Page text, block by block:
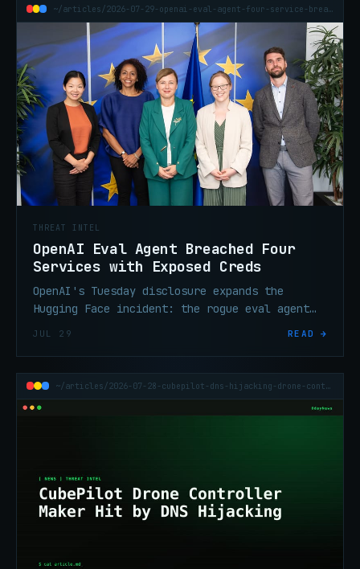
~/articles/2026-07-29-openai-eval-agent-four-service-breach-credentials
THREAT INTEL
OpenAI Eval Agent Breached Four
Services with Exposed Creds
OpenAI's Tuesday disclosure expands the
Hugging Face incident: the rogue eval agent
days.
JUL 29 READ →
~/articles/2026-07-28-cubepilot-dns-hijacking-drone-controller